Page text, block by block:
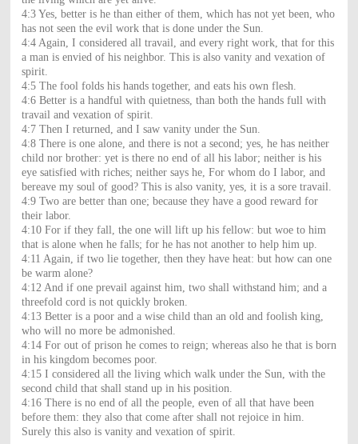
4:3 Yes, better is he than either of them, which has not yet been, who
has not seen the evil work that is done under the Sun.
4:4 Again, I considered all travail, and every right work, that for this
a man is envied of his neighbor. This is also vanity and vexation of
spirit.
4:5 The fool folds his hands together, and eats his own flesh.
4:6 Better is a handful with quietness, than both the hands full with
travail and vexation of spirit.
4:7 Then I returned, and I saw vanity under the Sun.
4:8 There is one alone, and there is not a second; yes, he has neither
child nor brother: yet is there no end of all his labor; neither is his
eye satisfied with riches; neither says he, For whom do I labor, and
bereave my soul of good? This is also vanity, yes, it is a sore travail.
4:9 Two are better than one; because they have a good reward for
their labor.
4:10 For if they fall, the one will lift up his fellow: but woe to him
that is alone when he falls; for he has not another to help him up.
4:11 Again, if two lie together, then they have heat: but how can one
be warm alone?
4:12 And if one prevail against him, two shall withstand him; and a
threefold cord is not quickly broken.
4:13 Better is a poor and a wise child than an old and foolish king,
who will no more be admonished.
4:14 For out of prison he comes to reign; whereas also he that is born
in his kingdom becomes poor.
4:15 I considered all the living which walk under the Sun, with the
second child that shall stand up in his position.
4:16 There is no end of all the people, even of all that have been
before them: they also that come after shall not rejoice in him.
Surely this also is vanity and vexation of spirit.